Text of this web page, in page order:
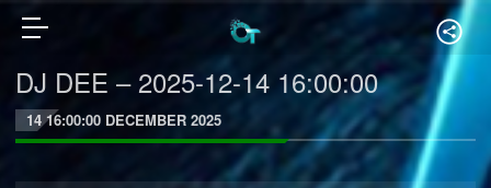
DJ DEE – 2025-12-14 16:00:00
14 16:00:00 DECEMBER 2025